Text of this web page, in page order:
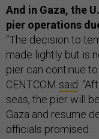
And in Gaza, the
pier operations
“The decision to
made lightly but is
pier can continue
CENTCOM said.
seas, the pier will
Gaza and resume
officials promised.